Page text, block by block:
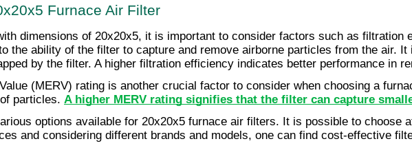
Furnace Air Filter
dimensions of 20x20x5, it is important to consider factors such as filtration
the ability of the filter to capture and remove airborne particles from the air.
by the filter. A higher filtration efficiency indicates better performance in
(MERV) rating is another crucial factor to consider when choosing a
particles. A higher MERV rating signifies that the filter can capture
options available for 20x20x5 furnace air filters. It is possible to choose
and considering different brands and models, one can find cost-effective